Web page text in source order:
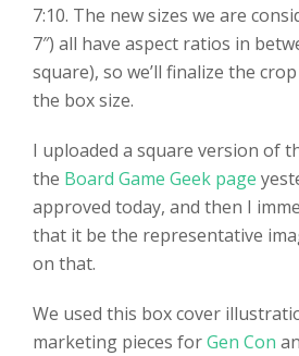
7:10. The new sizes we are
7″) all have aspect ratios in
square), so we’ll finalize the
the box size.
I uploaded a square version of
the Board Game Geek page
approved today, and then I
that it be the representative
on that.
We used this box cover
marketing pieces forGen Con